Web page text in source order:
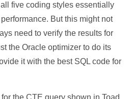
five coding styles essentially
But this might not
need to verify the results for
the Oracle optimizer to do its
it with the best SQL code for